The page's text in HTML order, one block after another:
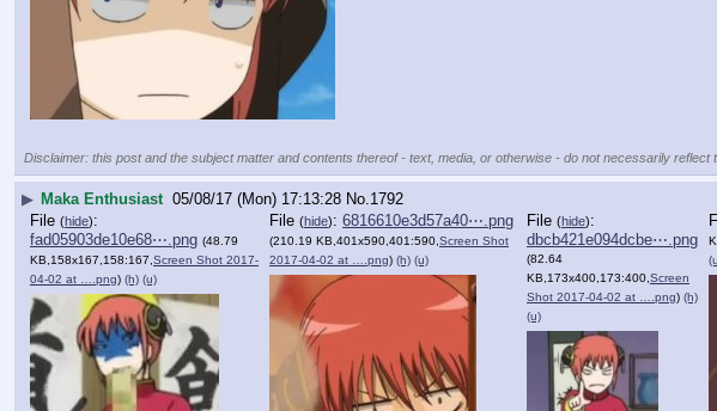
Disclaimer: this post and the subject matter and contents thereof - text, media, or otherwise - do not necessarily reflect
▶ Maka Enthusiast 05/08/17 (Mon) 17:13:28 No.1792
File (hide):
fad05903de10e68⋯.png (48.79
KB,158x167,158:167, Screen Shot 2017-
04-02 at ….png) (h) (u)
File (hide): 6816610e3d57a40⋯.png
(210.19 KB,401x590,401:590, Screen Shot
2017-04-02 at ….png) (h) (u)
File (hide):
dbcb421e094dcbe⋯.png
(82.64
KB,173x400,173:400, Screen
Shot 2017-04-02 at ….png) (h)
(u)